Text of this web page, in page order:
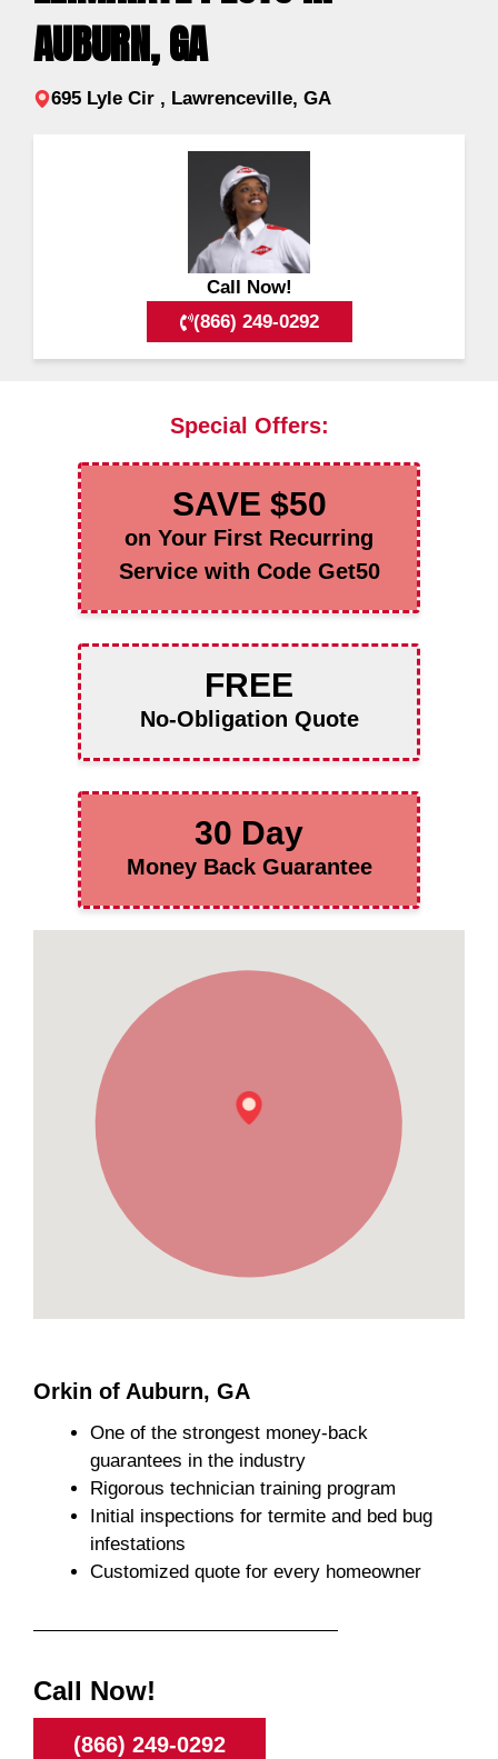
AUBURN, GA
695 Lyle Cir , Lawrenceville, GA
Call Now!
(866) 249-0292
Special Offers:
SAVE $50
on Your First Recurring
Service with Code Get50
FREE
No-Obligation Quote
30 Day
Money Back Guarantee
Orkin of Auburn, GA
One of the strongest money-back
guarantees in the industry
Rigorous technician training program
Initial inspections for termite and bed bug
infestations
Customized quote for every homeowner
Call Now!
(866) 249-0292